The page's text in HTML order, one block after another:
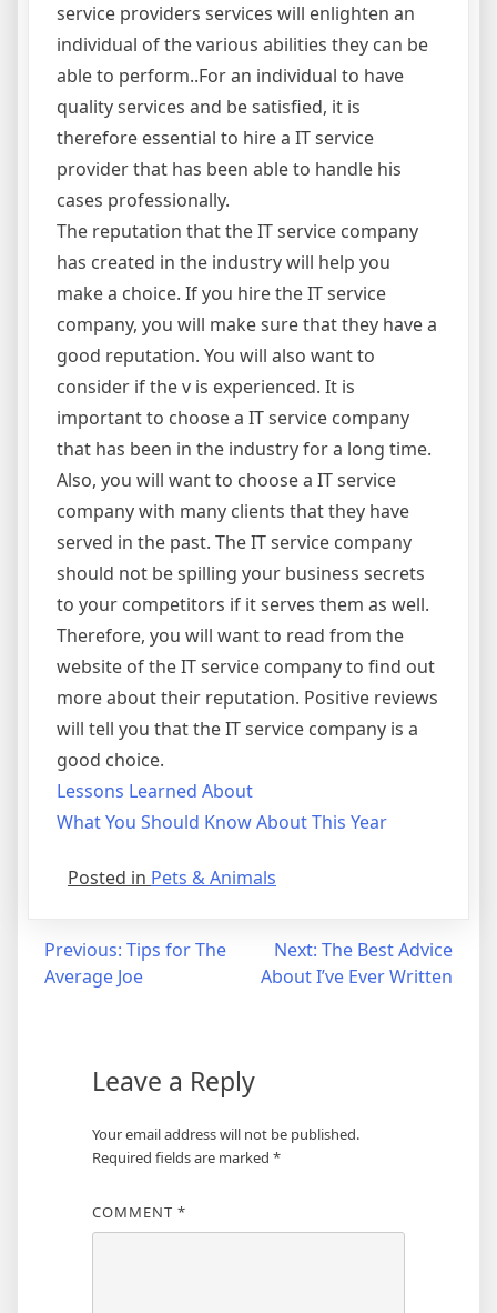
service providers services will enlighten an
individual of the various abilities they can be
able to perform..For an individual to have
quality services and be satisfied, it is
therefore essential to hire a IT service
provider that has been able to handle his
cases professionally.
The reputation that the IT service company
has created in the industry will help you
make a choice. If you hire the IT service
company, you will make sure that they have a
good reputation. You will also want to
consider if the v is experienced. It is
important to choose a IT service company
that has been in the industry for a long time.
Also, you will want to choose a IT service
company with many clients that they have
served in the past. The IT service company
should not be spilling your business secrets
to your competitors if it serves them as well.
Therefore, you will want to read from the
website of the IT service company to find out
more about their reputation. Positive reviews
will tell you that the IT service company is a
good choice.
Lessons Learned About
What You Should Know About This Year
Posted in Pets & Animals
Post
navigation
Previous: Tips for The
Average Joe
Next: The Best Advice
About I’ve Ever Written
Leave a Reply
Your email address will not be published.
Required fields are marked *
COMMENT *